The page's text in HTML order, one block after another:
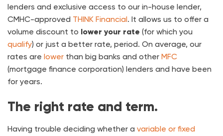
lenders and exclusive access to our in-house lender,
CMHC-approved THINK Financial. It allows us to offer a
volume discount to lower your rate (for which you
qualify) or just a better rate, period. On average, our
rates are lower than big banks and other MFC
(mortgage finance corporation) lenders and have been
for years.
The right rate and term.
Having trouble deciding whether a variable or fixed